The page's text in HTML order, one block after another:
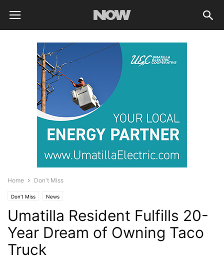
Home Don't Miss
Don't Miss News
Umatilla Resident Fulfills 20-
Year Dream of Owning Taco
Truck